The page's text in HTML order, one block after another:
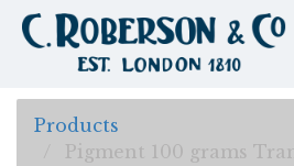
Products
Pigment 100 grams